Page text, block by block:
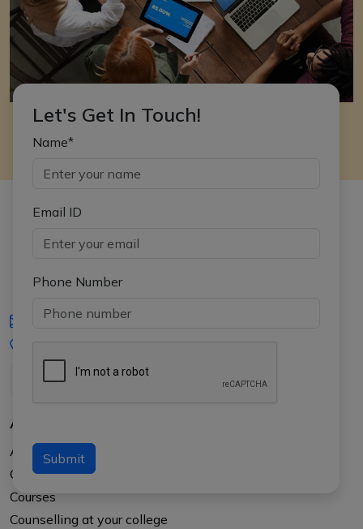
Let's Get In Touch!
Name*
Email ID
Phone Number
Submit
iasgyan@aptiplus.in
About Us
About APTI PLUS
Our Results
Courses
Counselling at your college